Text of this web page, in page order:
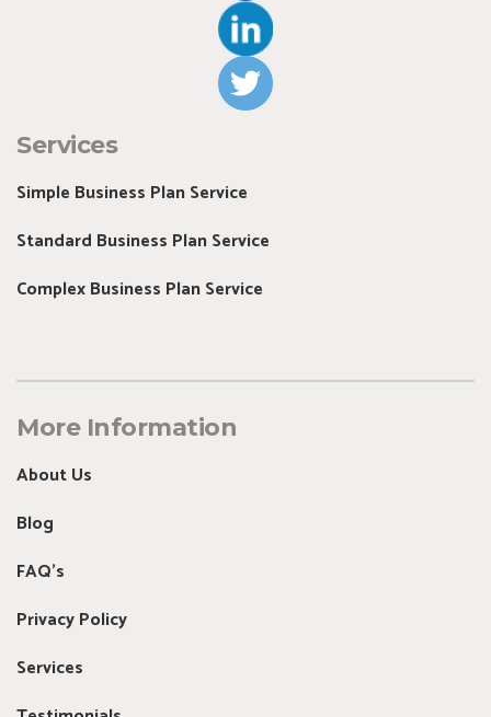
Services
Simple Business Plan Service
Standard Business Plan Service
Complex Business Plan Service
More Information
About Us
Blog
FAQ's
Privacy Policy
Services